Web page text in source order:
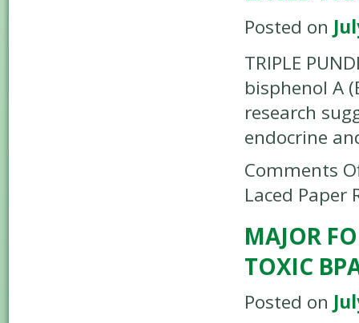
Posted on
TRIPLE
bisphenol A
research
endocrine
Comments
Laced Paper
MAJOR
TOXIC
Posted on